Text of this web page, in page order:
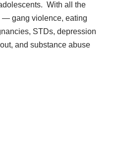
With all the
— gang violence, eating
STDs, depression
and substance abuse